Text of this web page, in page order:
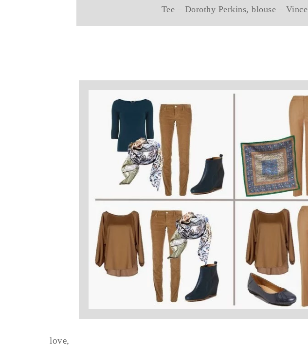
Tee – Dorothy Perkins, blouse – Vince
love,